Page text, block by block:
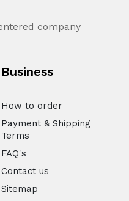
company
Business
How to order
Payment & Shipping
Terms
FAQ's
Contact us
Sitemap